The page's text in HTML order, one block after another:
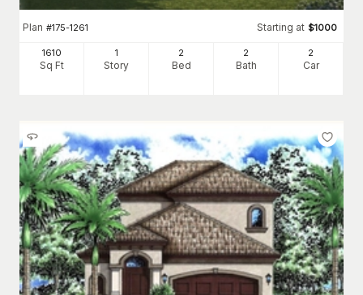
Plan #175-1261 Starting at $1000
1610
Sq Ft
1
Story
2
Bed
2
Bath
2
Car